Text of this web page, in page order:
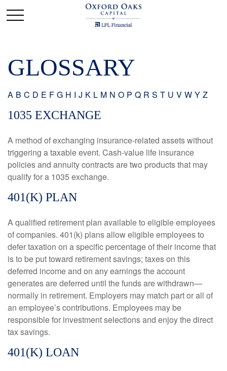
GLOSSARY
A B C D E F G H I J K L M N O P Q R S T U V W Y Z
1035 EXCHANGE
A method of exchanging insurance-related assets without
triggering a taxable event. Cash-value life insurance
policies and annuity contracts are two products that may
qualify for a 1035 exchange.
401(K) PLAN
A qualified retirement plan available to eligible employees
of companies. 401(k) plans allow eligible employees to
defer taxation on a specific percentage of their income that
is to be put toward retirement savings; taxes on this
deferred income and on any earnings the account
generates are deferred until the funds are withdrawn—
normally in retirement. Employers may match part or all of
an employee’s contributions. Employees may be
responsible for investment selections and enjoy the direct
tax savings.
401(K) LOAN